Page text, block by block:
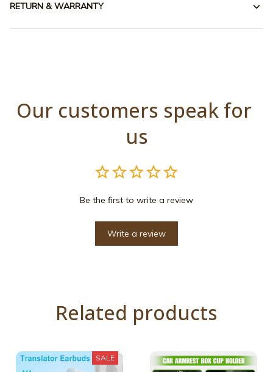
RETURN & WARRANTY
Our customers speak for
us
Be the first to write a review
Write a review
Related products
SALE